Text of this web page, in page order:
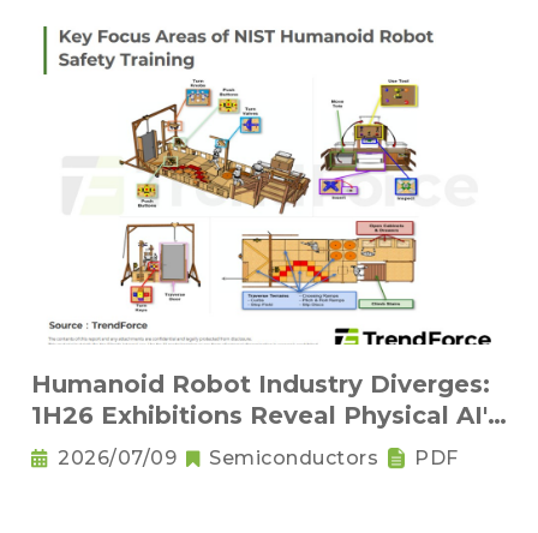
Humanoid Robot Industry Diverges:
1H26 Exhibitions Reveal Physical AI's
New Competitive Order
2026/07/09 Semiconductors PDF